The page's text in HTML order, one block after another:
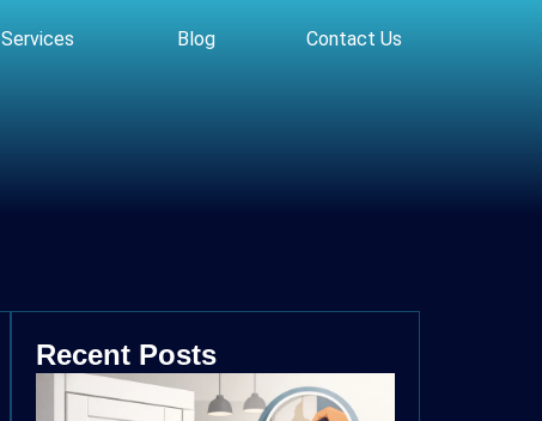
Services Blog Contact Us
Recent Posts